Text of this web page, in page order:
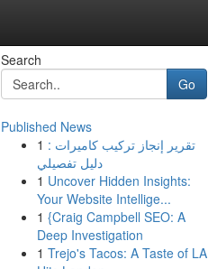
Search
Go
Published News
1 تقرير إنجاز تركيب كاميرات :
دليل تفصيلي
1 Uncover Hidden Insights:
Your Website Intellige...
1 {Craig Campbell SEO: A
Deep Investigation
1 Trejo's Tacos: A Taste of LA